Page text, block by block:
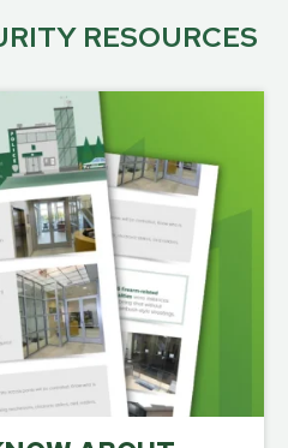
RESOURCES